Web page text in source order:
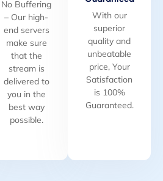
No Buffering
– Our high-
end servers
make sure
that the
stream is
delivered to
you in the
best way
possible.
With our
superior
quality and
unbeatable
price, Your
Satisfaction
is 100%
Guaranteed.